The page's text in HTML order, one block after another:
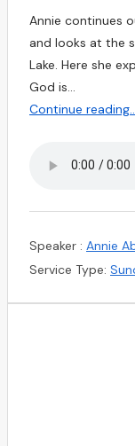
Annie continues
and looks at the
Lake. Here she
God is…
Continue
Speaker : Annie
Service Type: